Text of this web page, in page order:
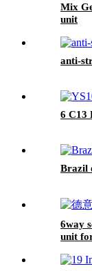
Mix
unit
anti-
6 C13
Brazil
6way
unit